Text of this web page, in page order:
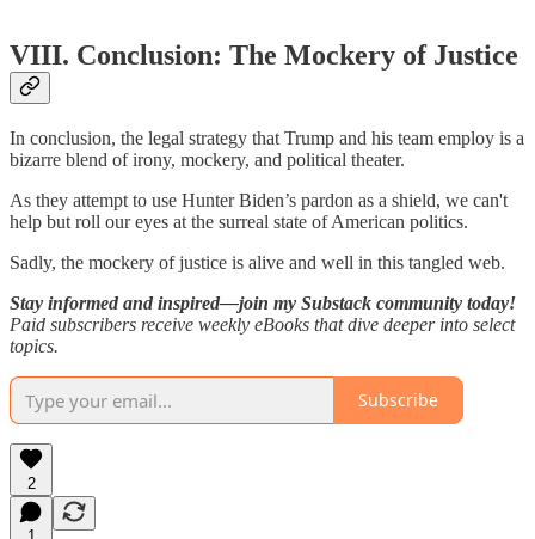
VIII. Conclusion: The Mockery of Justice
In conclusion, the legal strategy that Trump and his team employ is a
bizarre blend of irony, mockery, and political theater.
As they attempt to use Hunter Biden’s pardon as a shield, we can't
help but roll our eyes at the surreal state of American politics.
Sadly, the mockery of justice is alive and well in this tangled web.
Stay informed and inspired—join my Substack community today!
Paid subscribers receive weekly eBooks that dive deeper into select
topics.
Subscribe
2